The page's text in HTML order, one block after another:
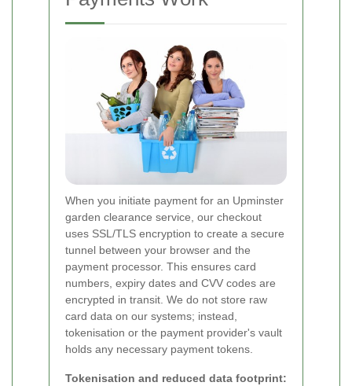
When you initiate payment for an Upminster
garden clearance service, our checkout
uses SSL/TLS encryption to create a secure
tunnel between your browser and the
payment processor. This ensures card
numbers, expiry dates and CVV codes are
encrypted in transit. We do not store raw
card data on our systems; instead,
tokenisation or the payment provider's vault
holds any necessary payment tokens.
Tokenisation and reduced data footprint: